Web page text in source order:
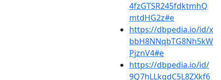
4fzGTSR245fdktmhQ
mtdHG2z#e
https://dbpedia.io/id/x
bbH8NNqbTG8Nh5kW
PjznV4#e
https://dbpedia.io/id/
9Q7hLLkgdC5L8ZXkf6